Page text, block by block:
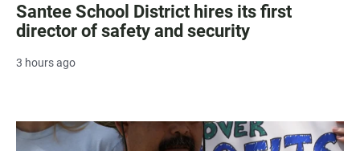
Santee School District hires its first
director of safety and security
3 hours ago